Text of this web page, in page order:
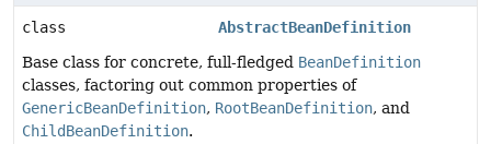
class
AbstractBeanDefinition
Base class for concrete, full-fledged BeanDefinition
classes, factoring out common properties of
GenericBeanDefinition, RootBeanDefinition, and
ChildBeanDefinition.